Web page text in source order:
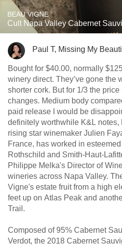
BEAU VIGNE
Cult Napa Valley Cabernet
Paul T, Missing My
Bought for $40.00, normally
winery direct. They’ve gone the
shorter cork. But for 1/3 the price
changes. Medium body
paid release I would be
definitely worthwhile K&L notes, Beau Vigne's heralded,
rising star winemaker Julien
France, has worked in
Rothschild and Smith-Haut-
Philippe Melka's Director of
wineries across Napa Valley.
Vigne's estate fruit from a high
feet up on Atlas Peak and
Trail.
Composed of 95% Cabernet
Verdot, the 2018 Cabernet